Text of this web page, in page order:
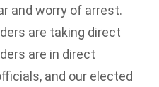
and worry of arrest.
are taking direct
are in direct
and our elected